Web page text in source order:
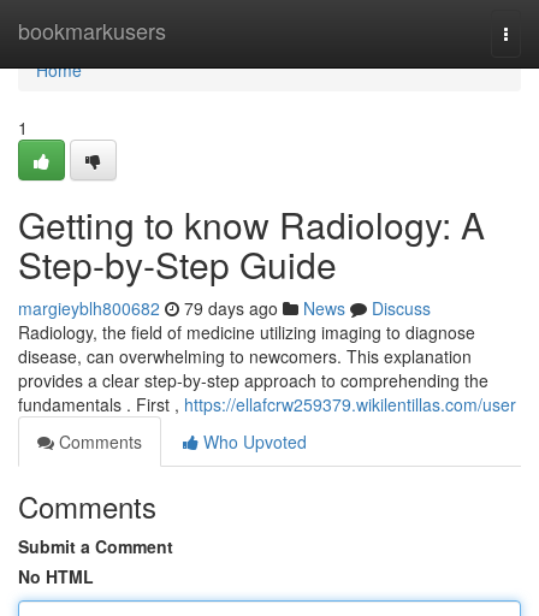
bookmarkusers
Home
Home
1
Getting to know Radiology: A
Step-by-Step Guide
margieyblh800682 79 days ago News
Discuss
Radiology, the field of medicine utilizing imaging to diagnose
disease, can overwhelming to newcomers. This explanation
provides a clear step-by-step approach to comprehending the
fundamentals . First , https://ellafcrw259379.wikilentillas.com/user
Comments
Who Upvoted
Comments
Submit a Comment
No HTML